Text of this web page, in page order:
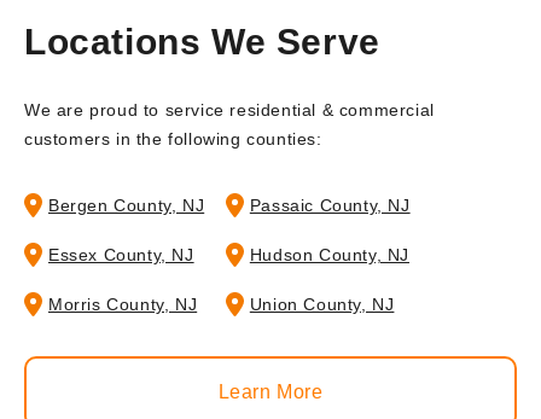
Locations We Serve
We are proud to service residential & commercial
customers in the following counties:
Bergen County, NJ
Essex County, NJ
Morris County, NJ
Passaic County, NJ
Hudson County, NJ
Union County, NJ
Learn More